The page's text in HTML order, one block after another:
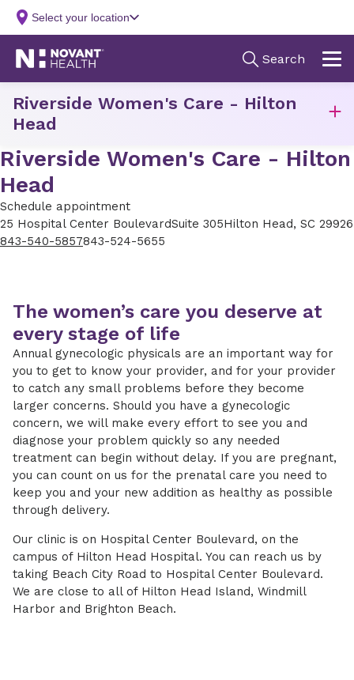
Riverside Women's Care - Hilton
Head
Schedule appointment
25 Hospital Center BoulevardSuite 305Hilton Head, SC 29926
843-540-5857843-524-5655
Riverside Women's Care - Hilton
Head
The women’s care you deserve at
every stage of life
Annual gynecologic physicals are an important way for
you to get to know your provider, and for your provider
to catch any small problems before they become
larger concerns. Should you have a gynecologic
concern, we will make every effort to see you and
diagnose your problem quickly so any needed
treatment can begin without delay. If you are pregnant,
you can count on us for the prenatal care you need to
keep you and your new addition as healthy as possible
through delivery.
Our clinic is on Hospital Center Boulevard, on the
campus of Hilton Head Hospital. You can reach us by
taking Beach City Road to Hospital Center Boulevard.
We are close to all of Hilton Head Island, Windmill
Harbor and Brighton Beach.